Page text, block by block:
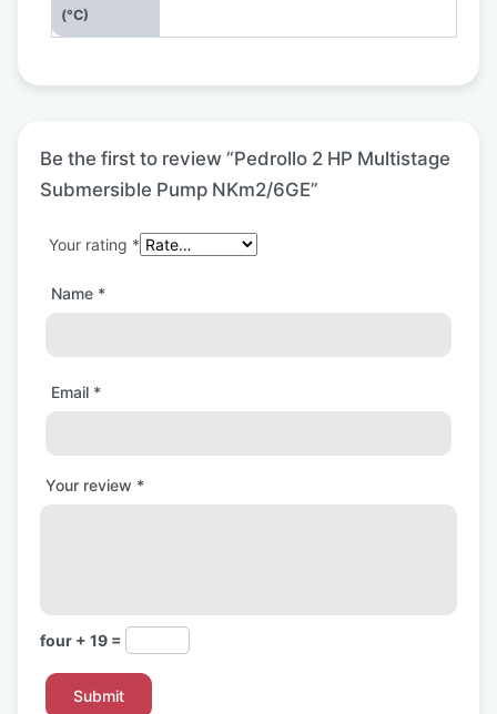
(°C)
Be the first to review “Pedrollo 2 HP Multistage
Submersible Pump NKm2/6GE”
Your rating *
Your review *
Name *
Email *
four + 19 =